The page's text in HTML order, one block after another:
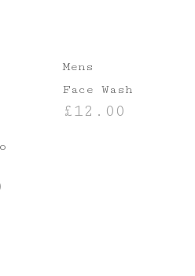
Mens
Face Wash
£12.00